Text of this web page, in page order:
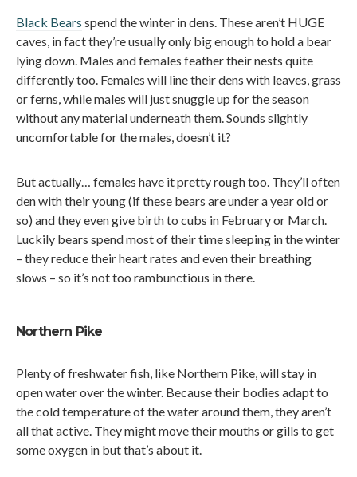
Black Bears spend the winter in dens. These aren’t HUGE
caves, in fact they’re usually only big enough to hold a bear
lying down. Males and females feather their nests quite
differently too. Females will line their dens with leaves, grass
or ferns, while males will just snuggle up for the season
without any material underneath them. Sounds slightly
uncomfortable for the males, doesn’t it?
But actually… females have it pretty rough too. They’ll often
den with their young (if these bears are under a year old or
so) and they even give birth to cubs in February or March.
Luckily bears spend most of their time sleeping in the winter
– they reduce their heart rates and even their breathing
slows – so it’s not too rambunctious in there.
Northern Pike
Plenty of freshwater fish, like Northern Pike, will stay in
open water over the winter. Because their bodies adapt to
the cold temperature of the water around them, they aren’t
all that active. They might move their mouths or gills to get
some oxygen in but that’s about it.